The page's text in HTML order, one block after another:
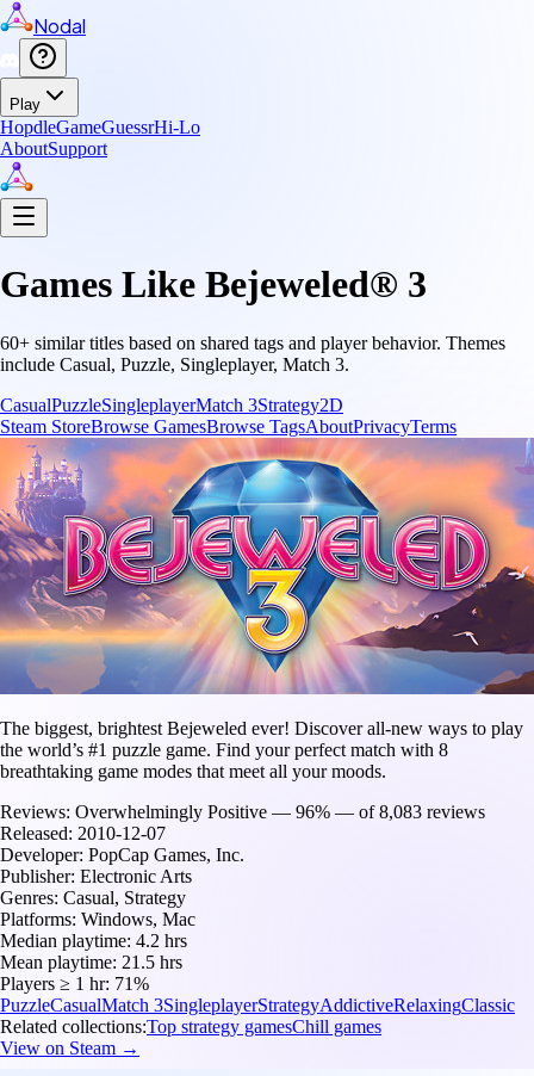
Nodal
Play
HopdleGameGuessrHi-Lo
AboutSupport
Games Like Bejeweled® 3
60+ similar titles based on shared tags and player behavior. Themes
include Casual, Puzzle, Singleplayer, Match 3.
CasualPuzzleSingleplayerMatch 3Strategy2D
Steam StoreBrowse GamesBrowse TagsAboutPrivacyTerms
The biggest, brightest Bejeweled ever! Discover all-new ways to play
the world’s #1 puzzle game. Find your perfect match with 8
breathtaking game modes that meet all your moods.
Reviews: Overwhelmingly Positive — 96% — of 8,083 reviews
Released: 2010-12-07
Developer: PopCap Games, Inc.
Publisher: Electronic Arts
Genres: Casual, Strategy
Platforms: Windows, Mac
Median playtime: 4.2 hrs
Mean playtime: 21.5 hrs
Players ≥ 1 hr: 71%
PuzzleCasualMatch 3SingleplayerStrategyAddictiveRelaxingClassic
Related collections:Top strategy gamesChill games
View on Steam →